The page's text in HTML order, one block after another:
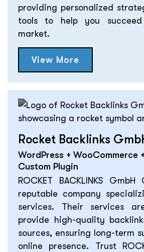
providing personalized
tools to help you
market.
View More
Rocket Backlinks
WordPress + WooCommerce
Custom Plugin
ROCKET BACKLINKS
reputable company
services. Their services
provide high-quality
sources, ensuring long-term
online presence. Trust